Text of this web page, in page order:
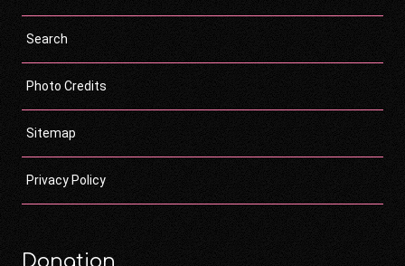
Search
Photo Credits
Sitemap
Privacy Policy
Donation